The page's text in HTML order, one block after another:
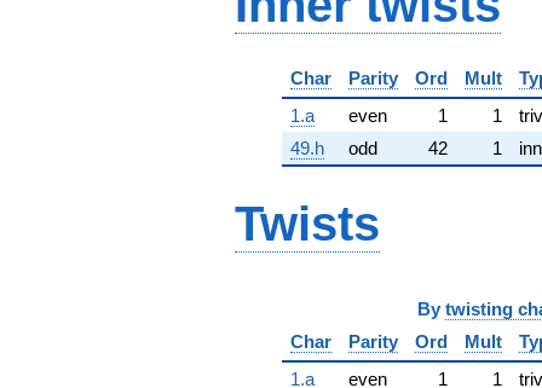
Char Parity Ord Mult
1.a
even 1 1
49.h
odd 42 1
Twists
By twisting
Char
Parity Ord Mult
1.a
even 1 1